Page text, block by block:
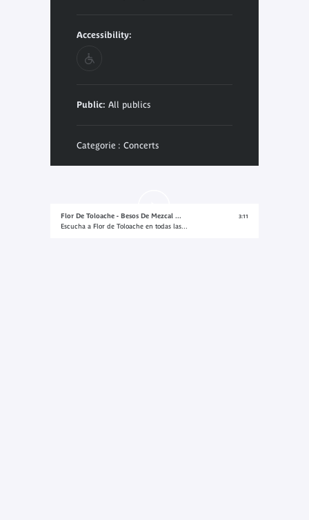
Accessibility:
Public: All publics
Categorie : Concerts
Flor De Toloache - Besos De Mezcal ...
Escucha a Flor de Toloache en todas las...
3:11